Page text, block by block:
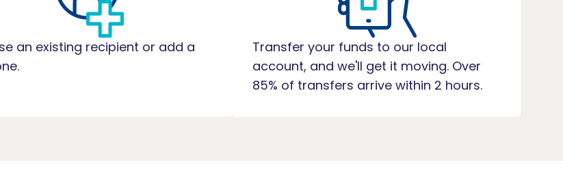
an existing recipient or add a
Transfer your funds to our local
account, and we'll get it moving. Over
85% of transfers arrive within 2 hours.